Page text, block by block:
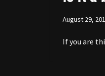
August 29,
If you are